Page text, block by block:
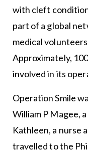
with cleft
part of a global
medical
Approximately,
involved in its
Operation Smile
William P Magee,
Kathleen, a nurse
travelled to the